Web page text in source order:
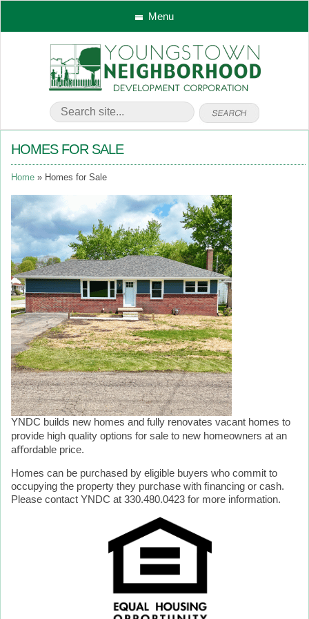
Menu
HOMES FOR SALE
Home Homes for Sale
YNDC builds new homes and fully renovates vacant homes to
provide high quality options for sale to new homeowners at an
aﬀordable price.
Homes can be purchased by eligible buyers who commit to
occupying the property they purchase with ﬁnancing or cash.
Please contact YNDC at 330.480.0423 for more information.